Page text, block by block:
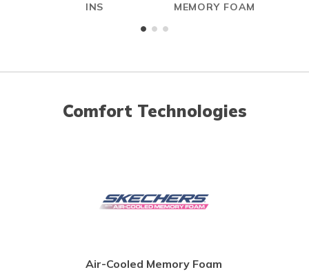
INS
MEMORY FOAM
Comfort Technologies
Air-Cooled Memory Foam